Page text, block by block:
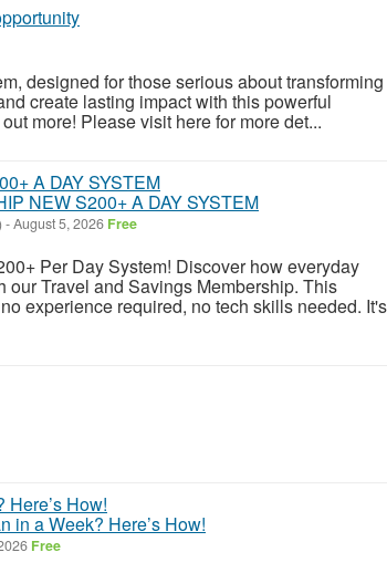
designed for those serious about transforming
create lasting impact with this powerful
more! Please visit here for more det...
NEW S200+ A DAY SYSTEM
-August 5, 2026 Free
Per Day System! Discover how everyday
Travel and Savings Membership. This
experience required, no tech skills needed. It's
in a Week? Here’s How!
Free